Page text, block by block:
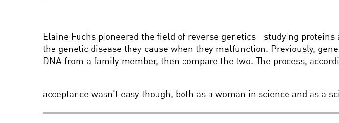
Elaine Fuchs pioneered the field of reverse genetics—studying
the genetic disease they cause when they malfunction. Previously,
DNA from a family member, then compare the two. The process,
acceptance wasn't easy though, both as a woman in science and as a